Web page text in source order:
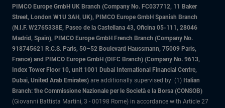
PIMCO Europe GmbH UK Branch (Company No. FC037712, 11 Baker
Street, London W1U 3AH, UK), PIMCO Europe GmbH Spanish Branch
(N.I.F. W2765338E, Paseo de la Castellana 43, Oficina 05-111, 28046
Madrid, Spain), PIMCO Europe GmbH French Branch (Company No.
918745621 R.C.S. Paris, 50–52 Boulevard Haussmann, 75009 Paris,
France) and PIMCO Europe GmbH (DIFC Branch) (Company No. 9613,
Index Tower Floor 10, unit 1001 Dubai International Financial Centre,
Dubai, United Arab Emirates) are additionally supervised by: (1) Italian
Branch: the Commissione Nazionale per le Società e la Borsa (CONSOB)
(Giovanni Battista Martini, 3 - 00198 Rome) in accordance with Article 27